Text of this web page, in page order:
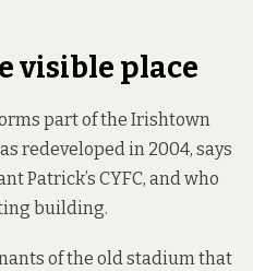
visible place
part of the Irishtown
redeveloped in 2004, says
Patrick’s CYFC, and who
building.
of the old stadium that